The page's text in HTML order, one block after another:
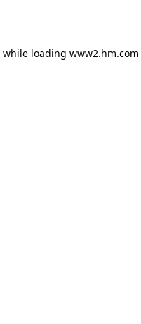
while loading www2.hm.com